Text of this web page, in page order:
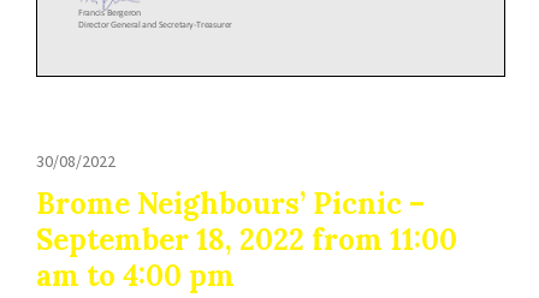
30/08/2022
Brome Neighbours’ Picnic –
September 18, 2022 from 11:00
am to 4:00 pm